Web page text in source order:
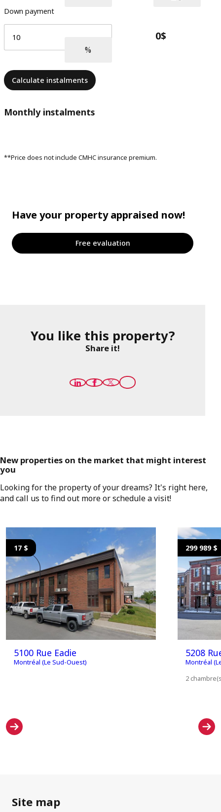
Down payment
Calculate instalments
Monthly instalments
**Price does not include CMHC insurance premium.
Have your property appraised now!
Free evaluation
You like this property?
Share it!
New properties on the market that might interest
you
Looking for the property of your dreams? It's right here,
and call us to find out more or schedule a visit!
17 $
5100 Rue Eadie
Montréal (Le Sud-Ouest)
299 989 $
5208
Montréal
2
Site map